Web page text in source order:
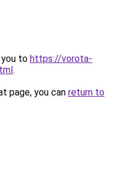
you to https://vorota-
.
page, you can return to